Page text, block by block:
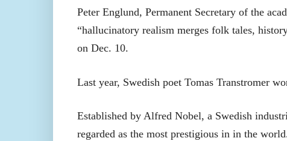
Peter Englund, Permanent Secretary of the
“hallucinatory realism merges folk tales,
on Dec. 10.
Last year, Swedish poet Tomas Transtromer
Established by Alfred Nobel, a Swedish
regarded as the most prestigious in in the